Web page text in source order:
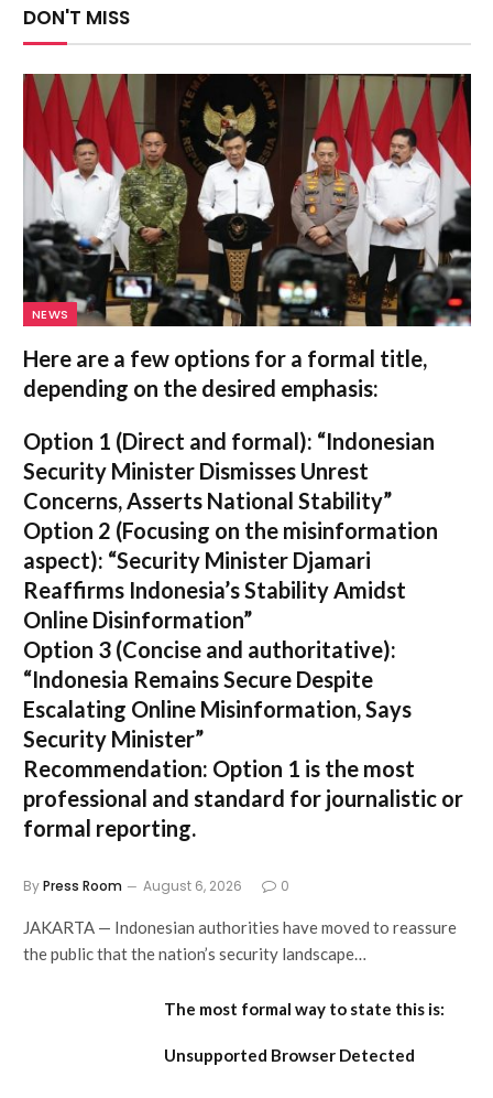
DON'T MISS
NEWS
Here are a few options for a formal title,
depending on the desired emphasis:
Option 1 (Direct and formal): “Indonesian
Security Minister Dismisses Unrest
Concerns, Asserts National Stability”
Option 2 (Focusing on the misinformation
aspect): “Security Minister Djamari
Reaffirms Indonesia’s Stability Amidst
Online Disinformation”
Option 3 (Concise and authoritative):
“Indonesia Remains Secure Despite
Escalating Online Misinformation, Says
Security Minister”
Recommendation: Option 1 is the most
professional and standard for journalistic or
formal reporting.
ByPress Room August 6, 2026 0
JAKARTA — Indonesian authorities have moved to reassure
the public that the nation’s security landscape…
The most formal way to state this is:
Unsupported Browser Detected